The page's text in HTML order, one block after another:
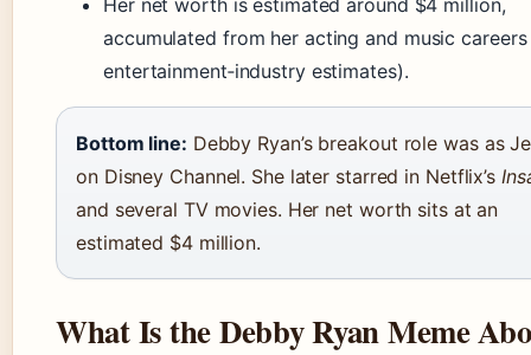
Her net worth is estimated around $4 million,
accumulated from her acting and music
entertainment‑industry estimates).
Bottom line: Debby Ryan’s breakout role was as
on Disney Channel. She later starred in Netflix’s
and several TV movies. Her net worth sits at an
estimated $4 million.
What Is the Debby Ryan Meme